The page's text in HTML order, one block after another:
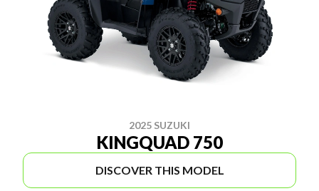
2025 SUZUKI
KINGQUAD 750
DISCOVER THIS MODEL